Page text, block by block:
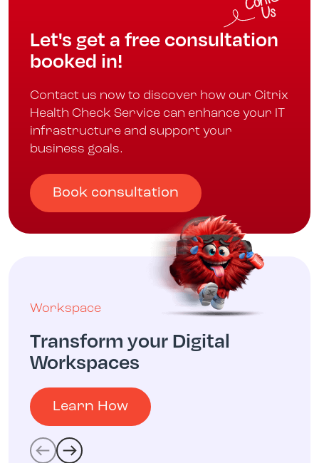
Let's get a free consultation
booked in!
Contact us now to discover how our Citrix
Health Check Service can enhance your IT
infrastructure and support your
business goals.
Book consultation
Workspace
Transform your Digital
Workspaces
Learn How